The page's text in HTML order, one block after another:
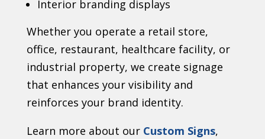
Interior branding displays
Whether you operate a retail store,
office, restaurant, healthcare facility, or
industrial property, we create signage
that enhances your visibility and
reinforces your brand identity.
Learn more about our Custom Signs,